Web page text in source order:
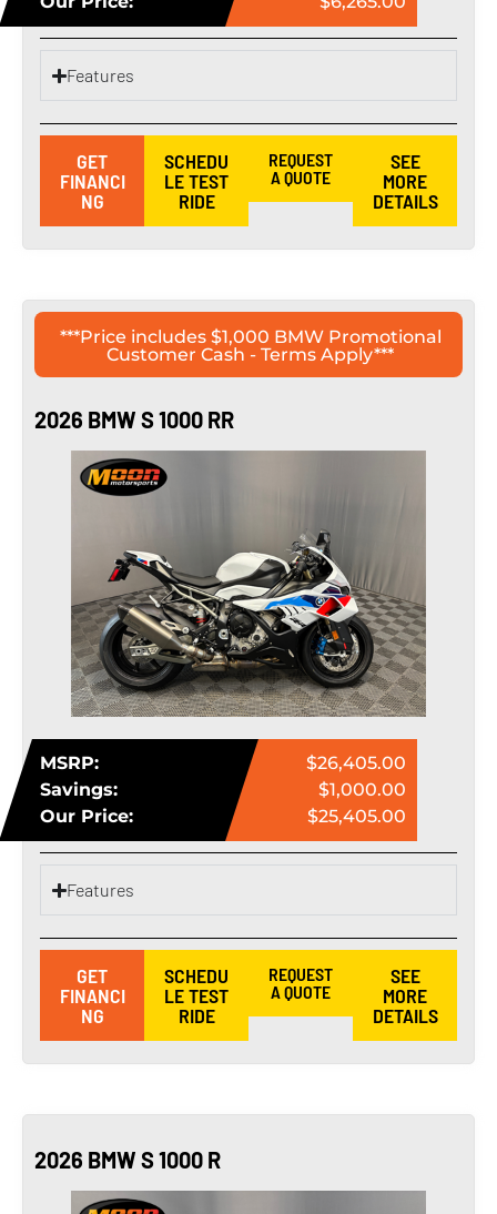
Features
GET
FINANCI
NG
SCHEDU
LE TEST
RIDE
REQUEST
A QUOTE
SEE
MORE
DETAILS
***Price includes $1,000 BMW Promotional
Customer Cash - Terms Apply***
2026 BMW S 1000 RR
MSRP:
$26,405.00
Savings:
$1,000.00
Our Price:
$25,405.00
Features
GET
FINANCI
NG
SCHEDU
LE TEST
RIDE
REQUEST
A QUOTE
SEE
MORE
DETAILS
2026 BMW S 1000 R